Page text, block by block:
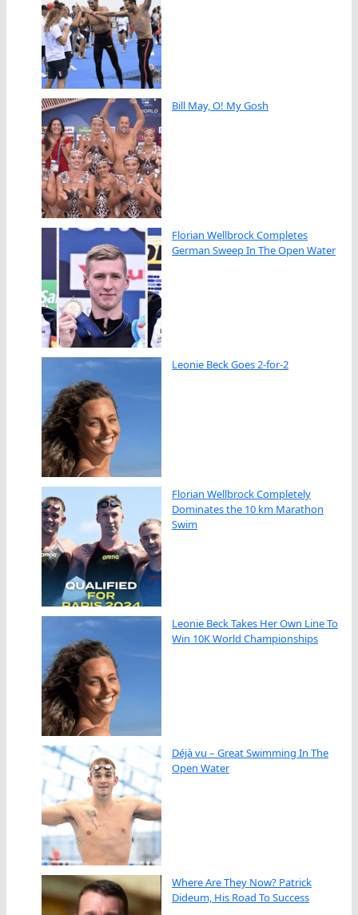
Bill May, O! My Gosh
Florian Wellbrock Completes
German Sweep In The Open Water
Leonie Beck Goes 2-for-2
Florian Wellbrock Completely
Dominates the 10 km Marathon
Swim
Leonie Beck Takes Her Own Line To
Win 10K World Championships
Déjà vu – Great Swimming In The
Open Water
Where Are They Now? Patrick
Dideum, His Road To Success